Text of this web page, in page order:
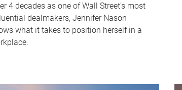
4 decades as one of Wall Street's most
dealmakers, Jennifer Nason
what it takes to position herself in a